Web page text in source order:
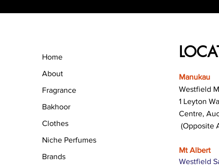
Home
About
Fragrance
Bakhoor
Clothes
Niche Perfumes
Brands
Manukau
Westfield
1 Leyton
Centre,
(Opposite
Mt Albert
Westfield